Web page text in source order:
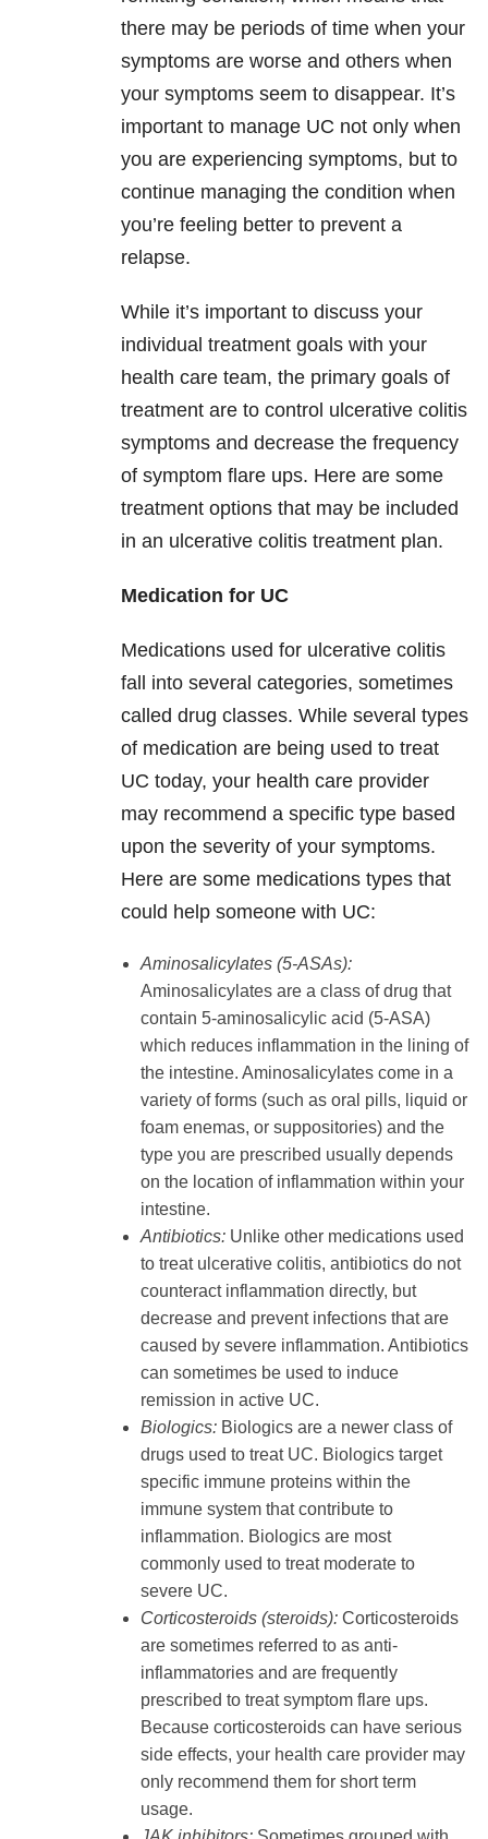
there may be periods of time when your
symptoms are worse and others when
your symptoms seem to disappear. It’s
important to manage UC not only when
you are experiencing symptoms, but to
continue managing the condition when
you’re feeling better to prevent a
relapse.
While it’s important to discuss your
individual treatment goals with your
health care team, the primary goals of
treatment are to control ulcerative colitis
symptoms and decrease the frequency
of symptom flare ups. Here are some
treatment options that may be included
in an ulcerative colitis treatment plan.
Medication for UC
Medications used for ulcerative colitis
fall into several categories, sometimes
called drug classes. While several types
of medication are being used to treat
UC today, your health care provider
may recommend a specific type based
upon the severity of your symptoms.
Here are some medications types that
could help someone with UC:
Aminosalicylates (5-ASAs):
Aminosalicylates are a class of drug that
contain 5-aminosalicylic acid (5-ASA)
which reduces inflammation in the lining of
the intestine. Aminosalicylates come in a
variety of forms (such as oral pills, liquid or
foam enemas, or suppositories) and the
type you are prescribed usually depends
on the location of inflammation within your
intestine.
Antibiotics:Unlike other medications used
to treat ulcerative colitis, antibiotics do not
counteract inflammation directly, but
decrease and prevent infections that are
caused by severe inflammation. Antibiotics
can sometimes be used to induce
remission in active UC.
Biologics: Biologics are a newer class of
drugs used to treat UC. Biologics target
specific immune proteins within the
immune system that contribute to
inflammation. Biologics are most
commonly used to treat moderate to
severe UC.
Corticosteroids (steroids): Corticosteroids
are sometimes referred to as anti-
inflammatories and are frequently
prescribed to treat symptom flare ups.
Because corticosteroids can have serious
side effects, your health care provider may
only recommend them for short term
usage.